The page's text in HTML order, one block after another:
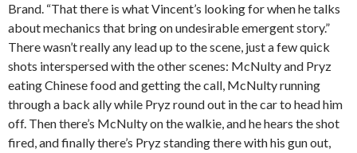
Brand. “That there is what Vincent’s looking for when he talks
about mechanics that bring on undesirable emergent story.”
There wasn’t really any lead up to the scene, just a few quick
shots interspersed with the other scenes: McNulty and Pryz
eating Chinese food and getting the call, McNulty running
through a back ally while Pryz round out in the car to head him
off. Then there’s McNulty on the walkie, and he hears the shot
fired, and finally there’s Pryz standing there with his gun out,